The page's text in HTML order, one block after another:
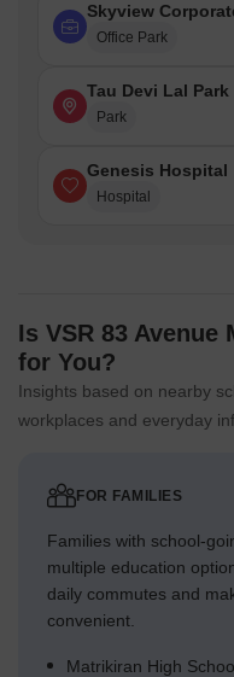
Hyatt regency gurgaon
Raheja Square is 4.61
and dining options.
business and
Skyview
Office Park
Tau Devi Lal Park
Park
Genesis Hospital
Hospital
Is VSR 83 Avenue
for You?
Insights based on nearby
workplaces and everyday
FOR FAMILIES
Families with school-
multiple education
daily commutes and
convenient.
Matrikiran High